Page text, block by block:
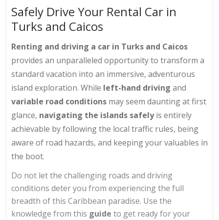
Safely Drive Your Rental Car in
Turks and Caicos
Renting and driving a car in Turks and Caicos
provides an unparalleled opportunity to transform a
standard vacation into an immersive, adventurous
island exploration. While left-hand driving and
variable road conditions may seem daunting at first
glance, navigating the islands safelyis entirely
achievable by following the local traffic rules, being
aware of road hazards, and keeping your valuables in
the boot.
Do not let the challenging roads and driving
conditions deter you from experiencing the full
breadth of this Caribbean paradise. Use the
knowledge from this guide to get ready for your